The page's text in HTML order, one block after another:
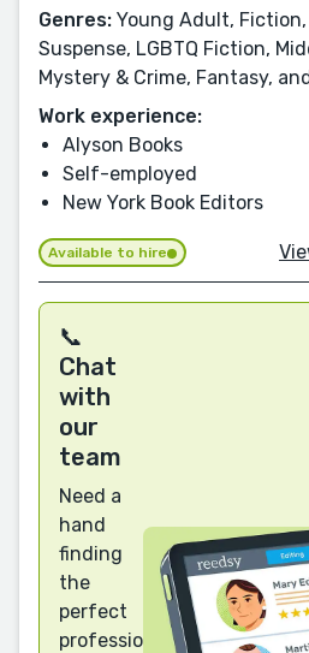
Genres: Young Adult,
Suspense, LGBTQ Fiction,
Mystery & Crime, Fantasy,
Work experience:
Alyson Books
Self-employed
New York Book Editors
Available to hire
📞
Chat
with
our
team
Need a
hand
finding
the
perfect
professional?